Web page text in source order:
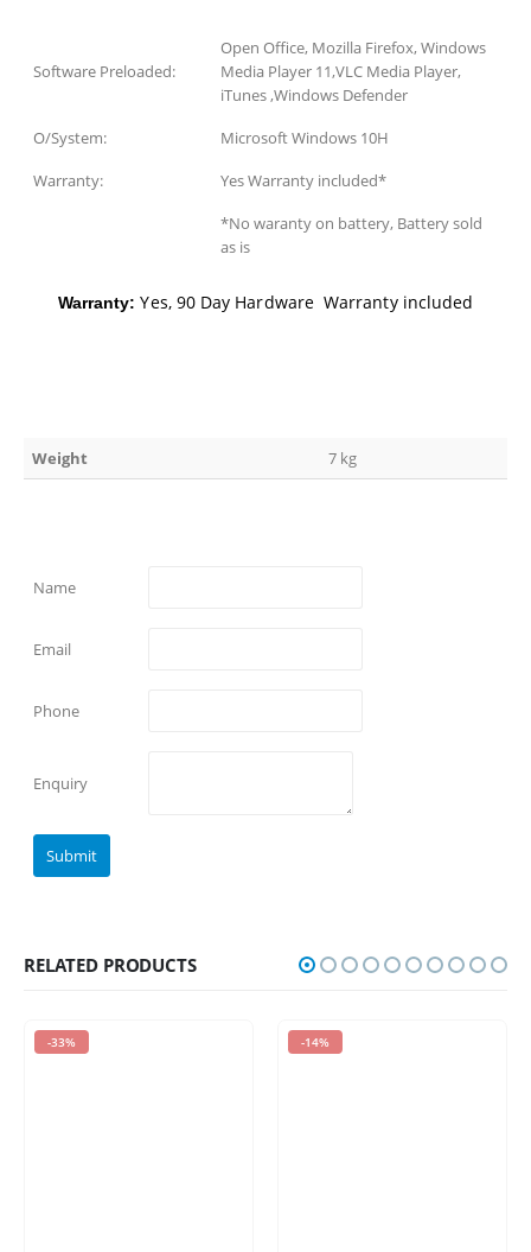
Software Preloaded:
Open Office, Mozilla Firefox, Windows
Media Player 11,VLC Media Player,
iTunes ,Windows Defender
O/System:
Microsoft Windows 10H
Warranty:
Yes Warranty included*
*No waranty on battery, Battery sold
as is
Warranty:Yes, 90 Day Hardware Warranty included
Weight 7 kg
Name
Email
Phone
Enquiry
RELATED PRODUCTS
-33% -14%